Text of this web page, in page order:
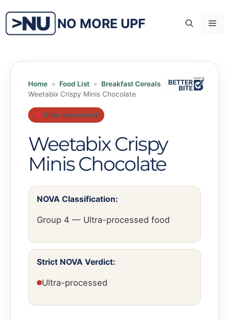
content
NO MORE UPF
Home » Food List » Breakfast Cereals
Weetabix Crispy Minis Chocolate
Ultra-processed
Weetabix Crispy
Minis Chocolate
NOVA Classification:
Group 4 — Ultra-processed food
Strict NOVA Verdict:
Ultra-processed